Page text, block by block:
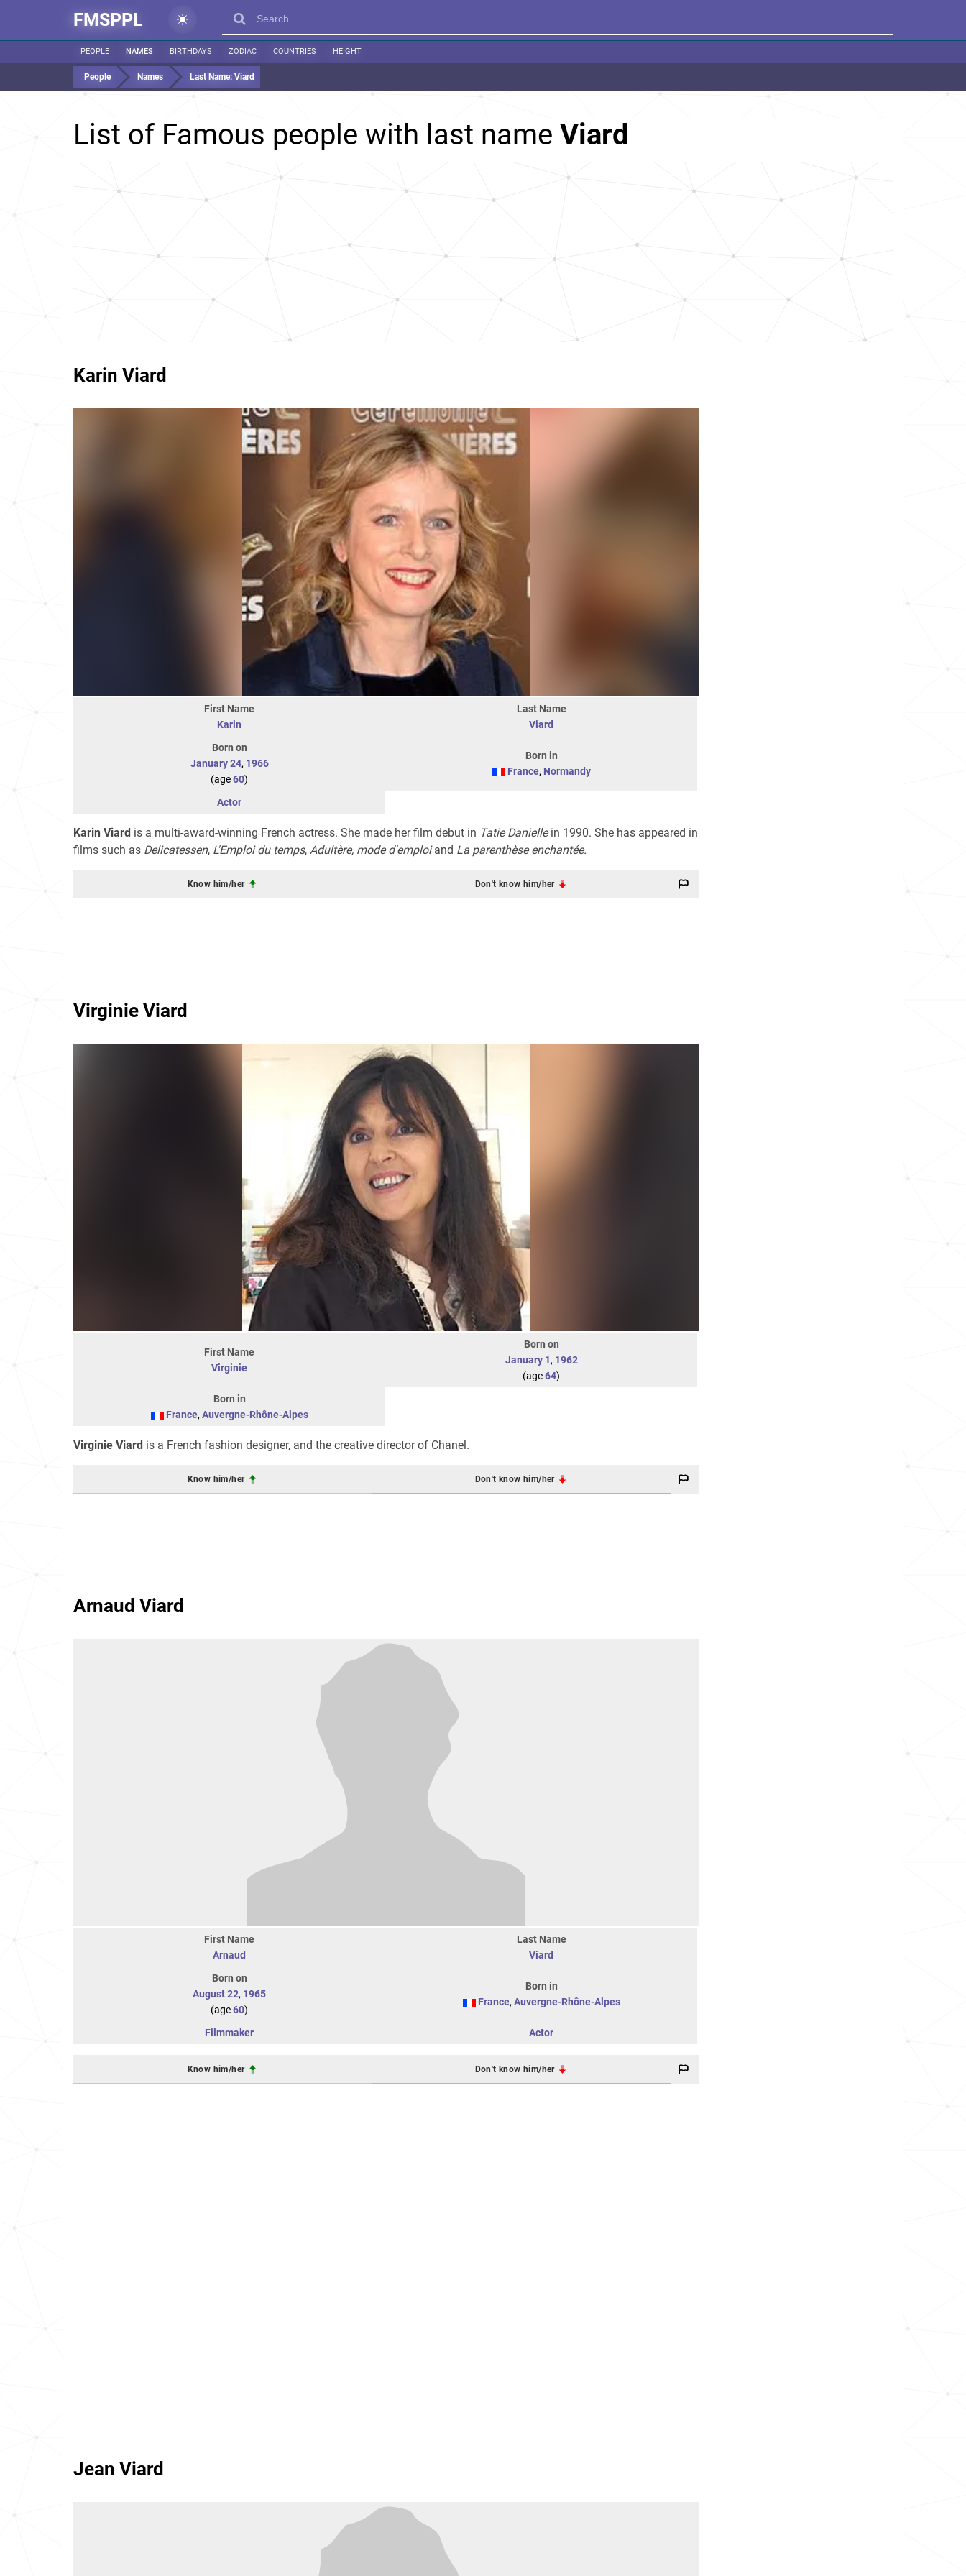
FMSPPL
PEOPLE NAMES BIRTHDAYS ZODIAC COUNTRIES HEIGHT
People Names Last Name: Viard
List of Famous people with last name Viard
Karin Viard
First Name
Karin
Last Name
Viard
Born on
January 24, 1966
(age60)
Born in
France, Normandy
Actor
Karin Viard is a multi-award-winning French actress. She made her film debut in Tatie Daniellein 1990. She has appeared in
films such as Delicatessen, L'Emploi du temps, Adultère, mode d'emploiand La parenthèse enchantée.
Know him/her Don't know him/her
Virginie Viard
First Name
Virginie
Born on
January 1, 1962
(age64)
Born in
France, Auvergne-Rhône-Alpes
Virginie Viard is a French fashion designer, and the creative director of Chanel.
Know him/her Don't know him/her
Arnaud Viard
First Name
Arnaud
Last Name
Viard
Born on
August 22, 1965
(age60)
Born in
France, Auvergne-Rhône-Alpes
Filmmaker Actor
Know him/her Don't know him/her
Jean Viard